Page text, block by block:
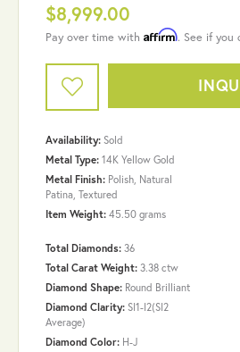
$8,999.00
Pay over time with Affirm. See if you
Availability: Sold
Metal Type: 14K Yellow Gold
Metal Finish: Polish, Natural
Patina, Textured
Item Weight: 45.50 grams
Total Diamonds: 36
Total Carat Weight: 3.38 ctw
Diamond Shape: Round Brilliant
Diamond Clarity: SI1-I2(SI2
Average)
Diamond Color: H-J